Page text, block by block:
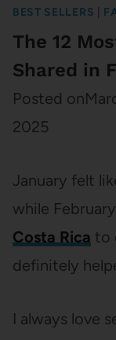
BEST SELLERS
The 12
Shared in
Posted on
2025
January felt
while
Costa Rica to
definitely
I always love